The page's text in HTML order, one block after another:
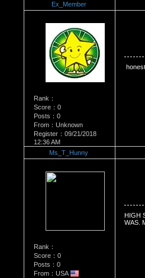
Ex_Member
Rank：
Score：0
Posts：0
From：Unknown
Register：09/21/2018
12:36 AM
Ms_T_Hunny
Rank：
Score：0
Posts：0
From：USA
HIGH
WAS.